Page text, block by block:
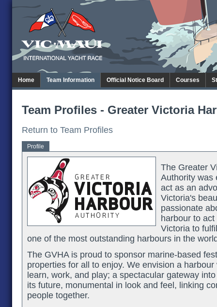
Home Team Information Official Notice Board Courses
Team Profiles - Greater Victoria
Return to Team Profiles
Profile
The Greater
Authority was
act as an
Victoria's
passionate
harbour to
Victoria to
one of the most outstanding harbours in the
The GVHA is proud to sponsor marine-based
properties for all to enjoy. We envision a
learn, work, and play; a spectacular gateway
its future, monumental in look and feel, linking
people together.